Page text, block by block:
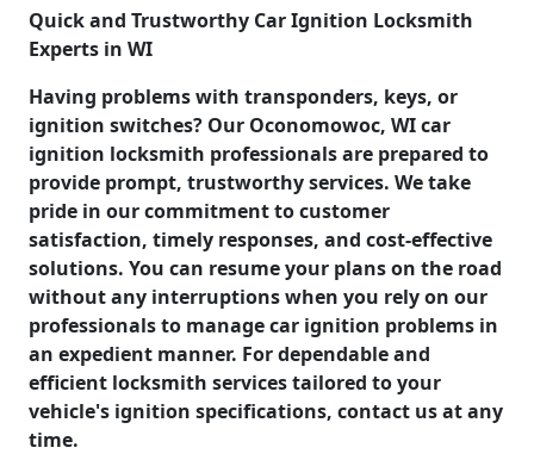
Quick and Trustworthy Car Ignition Locksmith
Experts in WI
Having problems with transponders, keys, or
ignition switches? Our Oconomowoc, WI car
ignition locksmith professionals are prepared to
provide prompt, trustworthy services. We take
pride in our commitment to customer
satisfaction, timely responses, and cost-effective
solutions. You can resume your plans on the road
without any interruptions when you rely on our
professionals to manage car ignition problems in
an expedient manner. For dependable and
efficient locksmith services tailored to your
vehicle's ignition specifications, contact us at any
time.